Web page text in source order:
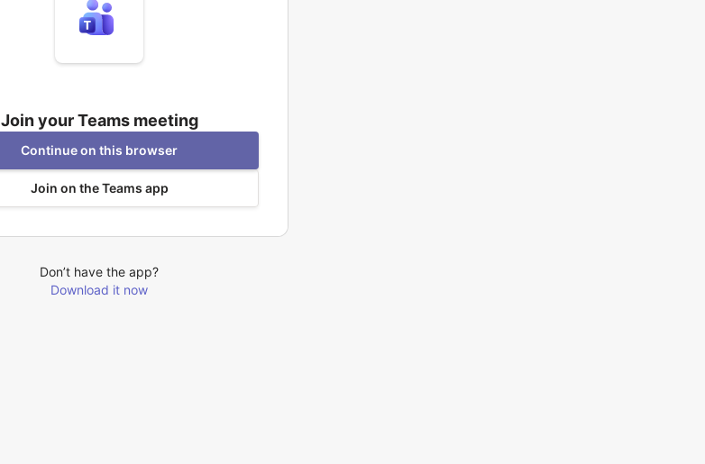
Join your Teams meeting
Continue on this browser
Join on the Teams app
Don’t have the app?
Download it now